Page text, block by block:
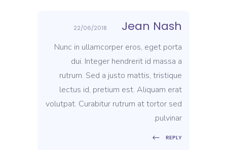
Jean Nash
22/06/2018
Nunc in ullamcorper eros, eget porta
dui. Integer hendrerit id massa a
rutrum. Sed a justo mattis, tristique
lectus id, pretium est. Aliquam erat
volutpat. Curabitur rutrum at tortor sed
pulvinar.
REPLY